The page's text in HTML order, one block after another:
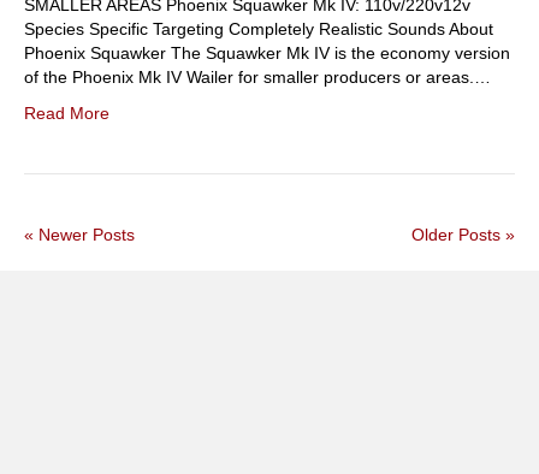
SMALLER AREAS Phoenix Squawker Mk IV: 110v/220v12v
Species Specific Targeting Completely Realistic Sounds About
Phoenix Squawker The Squawker Mk IV is the economy version
of the Phoenix Mk IV Wailer for smaller producers or areas.…
Read More
« Newer Posts Older Posts »